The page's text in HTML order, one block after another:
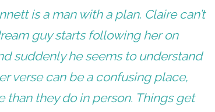
is a man with a plan. Claire can’t
guy starts following her on
suddenly he seems to understand
verse can be a confusing place,
they do in person. Things get